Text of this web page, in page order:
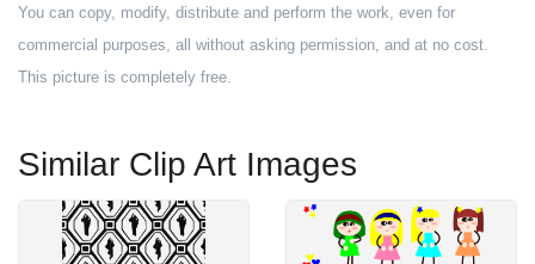
You can copy, modify, distribute and perform the work, even for
commercial purposes, all without asking permission, and at no cost.
This picture is completely free.
Similar Clip Art Images